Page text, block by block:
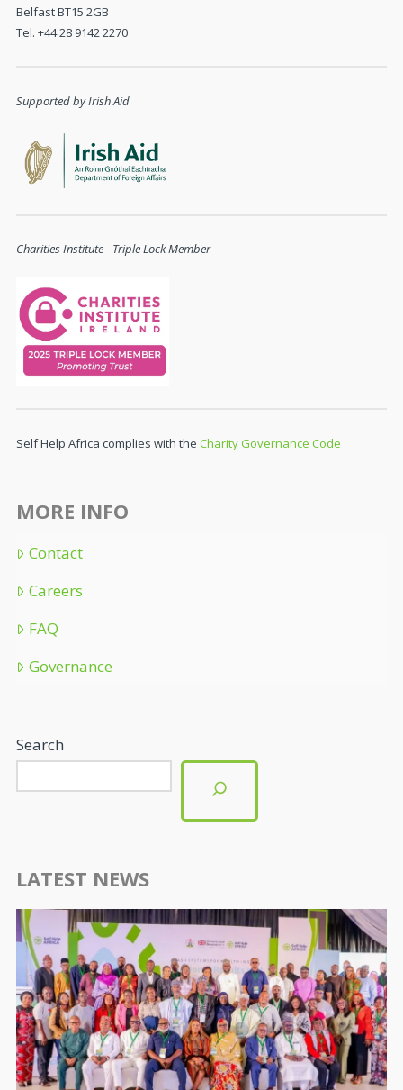
Belfast BT15 2GB
Tel. +44 28 9142 2270
Supported by Irish Aid
Charities Institute - Triple Lock Member
Self Help Africa complies with the Charity Governance Code
MORE INFO
Contact
Careers
FAQ
Governance
Search
LATEST NEWS